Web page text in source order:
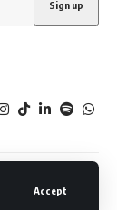
Accept